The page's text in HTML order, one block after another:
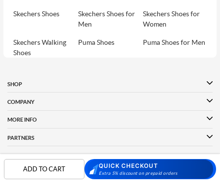
ADD TO CART QUICK CHECKOUT
Extra 5% discount on prepaid orders
Skechers Shoes
Skechers Shoes for
Men
Skechers Shoes for
Women
Skechers Walking
Shoes
Puma Shoes Puma Shoes for Men
Women
Davinchi Shoes for
SHOP
COMPANY
MORE INFO
PARTNERS
FOLLOW US